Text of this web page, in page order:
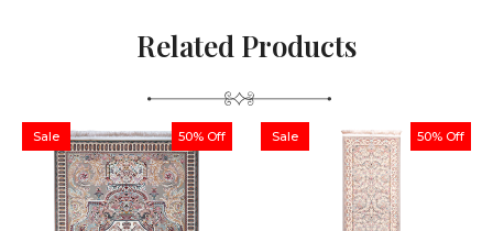
Related Products
50% Off
Sale 50% Off
Sale